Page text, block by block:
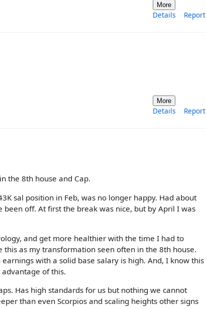
More
Details Report
More
Details Report
the 8th house and Cap.
sal position in Feb, was no longer happy. Had about
off. At first the break was nice, but by April I was
and get more healthier with the time I had to
as my transformation seen often in the 8th house.
with a solid base salary is high. And, I know this
of this.
Has high standards for us but nothing we cannot
than even Scorpios and scaling heights other signs